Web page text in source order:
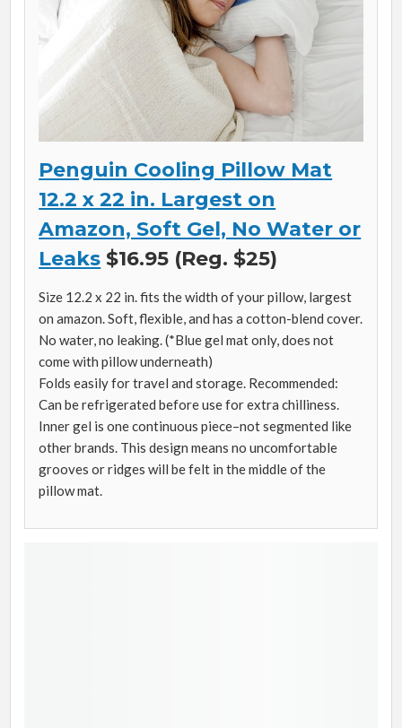
Penguin Cooling Pillow Mat
12.2 x 22 in. Largest on
Amazon, Soft Gel, No Water or
Leaks $16.95 (Reg. $25)
Size 12.2 x 22 in. fits the width of your pillow, largest
on amazon. Soft, flexible, and has a cotton-blend cover.
No water, no leaking. (*Blue gel mat only, does not
come with pillow underneath)
Folds easily for travel and storage. Recommended:
Can be refrigerated before use for extra chilliness.
Inner gel is one continuous piece–not segmented like
other brands. This design means no uncomfortable
grooves or ridges will be felt in the middle of the
pillow mat.